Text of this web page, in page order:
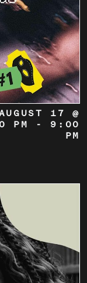
17 @
PM
- 9:00
PM